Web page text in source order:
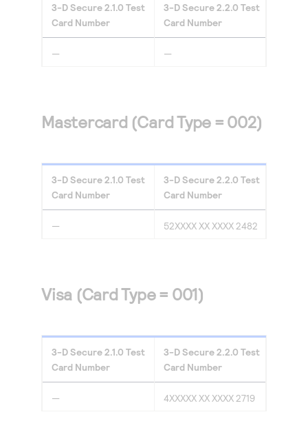
3-D Secure2.1.0 Test
Card Number
3-D Secure2.2.0 Test
Card Number
— —
Mastercard (Card Type = 002)
3-D Secure2.1.0 Test
Card Number
3-D Secure2.2.0 Test
Card Number
— 52XXXX XX XXXX 2482
Visa (Card Type = 001)
3-D Secure2.1.0 Test
Card Number
3-D Secure2.2.0 Test
Card Number
— 4XXXXX XX XXXX 2719